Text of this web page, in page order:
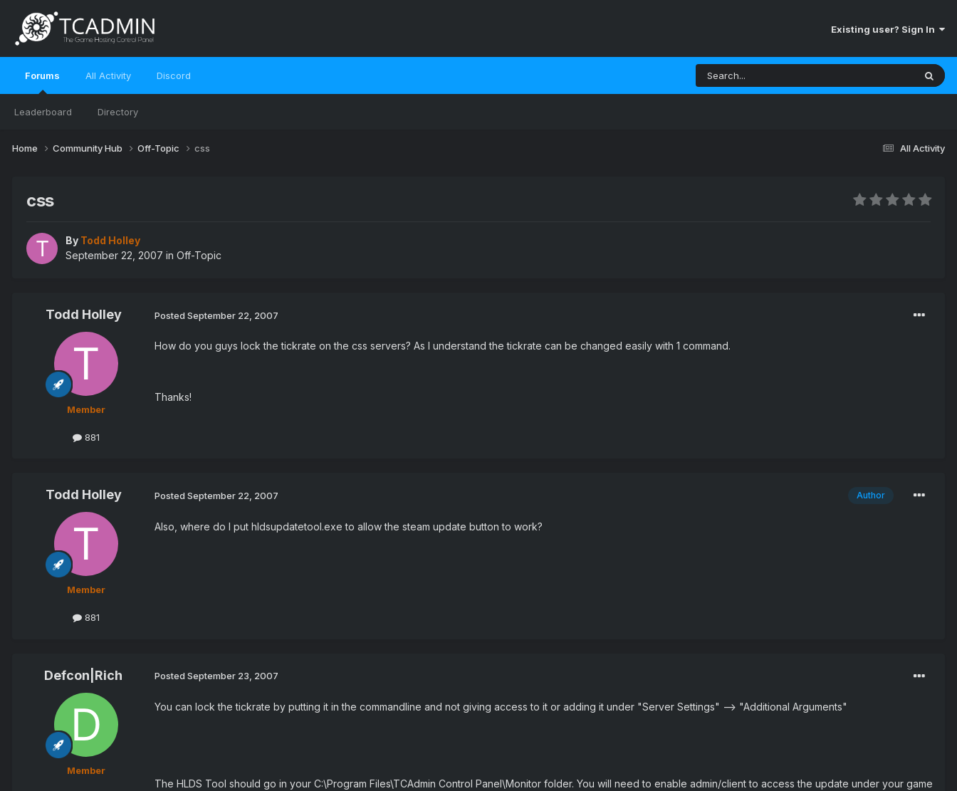
Existing user? Sign In
Forums
Leaderboard Directory
All Activity Discord
All Activity
Home Community Hub Off-Topic css
css
By Todd Holley
September 22, 2007 in Off-Topic
Todd Holley
Member
881
Posted September 22, 2007
How do you guys lock the tickrate on the css servers? As I understand the tickrate can be changed easily with 1 command.
Thanks!
Todd Holley
Member
881
Author
Posted September 22, 2007
Also, where do I put hldsupdatetool.exe to allow the steam update button to work?
Defcon|Rich
Member
Posted September 23, 2007
You can lock the tickrate by putting it in the commandline and not giving access to it or adding it under "Server Settings" --> "Additional Arguments"
The HLDS Tool should go in your C:\Program Files\TCAdmin Control Panel\Monitor folder. You will need to enable admin/client to access the update under your game